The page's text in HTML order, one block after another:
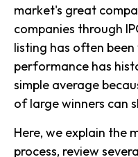
market's great
companies through
listing has often
performance has
simple average
of large winners can
Here, we explain the
process, review